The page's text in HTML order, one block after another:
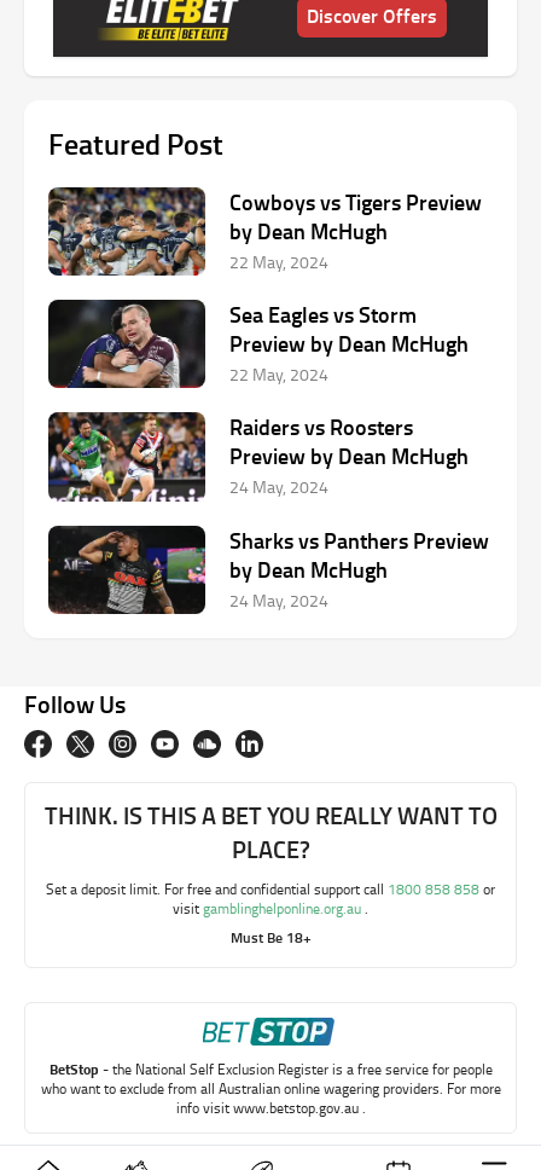
Discover Offers
Featured Post
Cowboys vs Tigers Preview
by Dean McHugh
22 May, 2024
Sea Eagles vs Storm
Preview by Dean McHugh
22 May, 2024
Raiders vs Roosters
Preview by Dean McHugh
24 May, 2024
Sharks vs Panthers Preview
by Dean McHugh
24 May, 2024
Follow Us
THINK. IS THIS A BET YOU REALLY WANT TO
PLACE?
Set a deposit limit. For free and confidential support call 1800 858 858or
visitgamblinghelponline.org.au.
Must Be 18+
BetStop - the National Self Exclusion Register is a free service for people
who want to exclude from all Australian online wagering providers. For more
info visitwww.betstop.gov.au.